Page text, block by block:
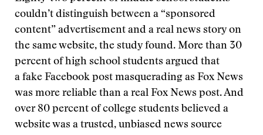
couldn’t distinguish between a “sponsored
content” advertisement and a real news story on
the same website, the study found. More than 30
percent of high school students argued that
a fake Facebook post masquerading as Fox News
was more reliable than a real Fox News post. And
over 80 percent of college students believed a
website was a trusted, unbiased news source